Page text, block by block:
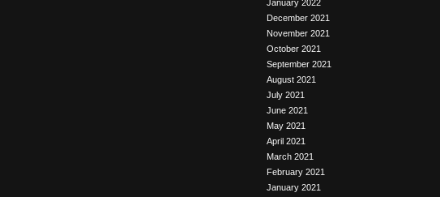
January 2022
December 2021
November 2021
October 2021
September 2021
August 2021
July 2021
June 2021
May 2021
April 2021
March 2021
February 2021
January 2021